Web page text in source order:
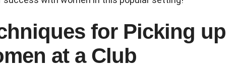
for Picking up
at a Club